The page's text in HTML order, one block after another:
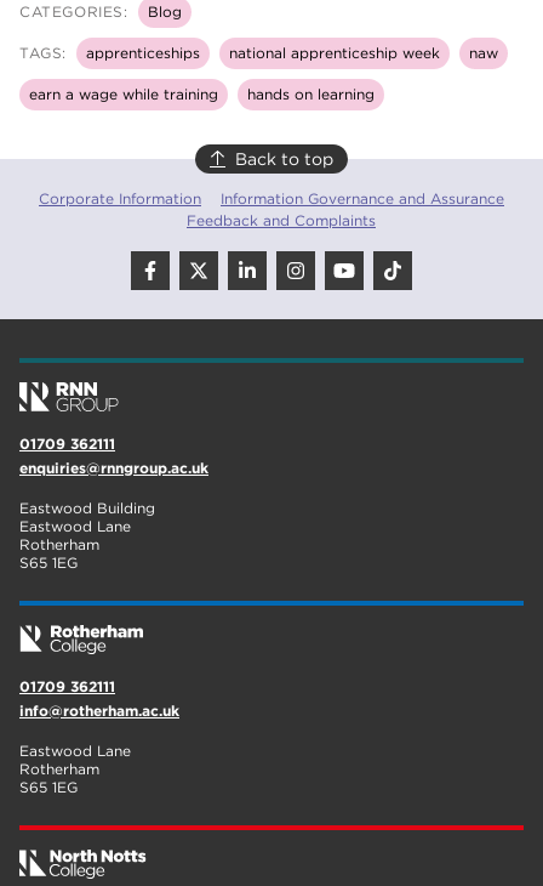
CATEGORIES: Blog
TAGS: apprenticeships national apprenticeship week naw
earn a wage while training hands on learning
Back to top
Corporate Information
Information Governance and Assurance
Feedback and Complaints
01709 362111
enquiries@rnngroup.ac.uk
Eastwood Building
Eastwood Lane
Rotherham
S65 1EG
01709 362111
info@rotherham.ac.uk
Eastwood Lane
Rotherham
S65 1EG